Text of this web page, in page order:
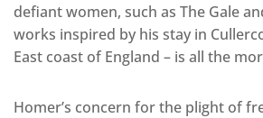
defiant women, such as The Gale
works inspired by his stay in
East coast of England – is all the
Homer’s concern for the plight of